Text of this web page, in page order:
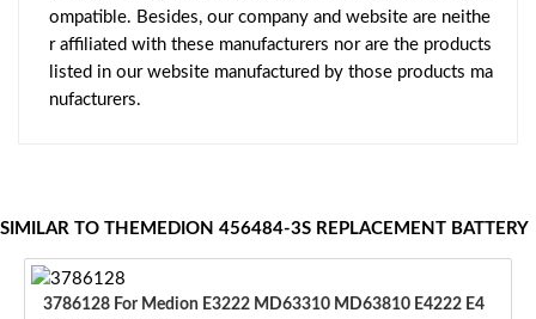
ompatible. Besides, our company and website are neithe
r affiliated with these manufacturers nor are the products
listed in our website manufactured by those products ma
nufacturers.
SIMILAR TO THEMEDION 456484-3S REPLACEMENT BATTERY
3786128 For Medion E3222 MD63310 MD63810 E4222 E4